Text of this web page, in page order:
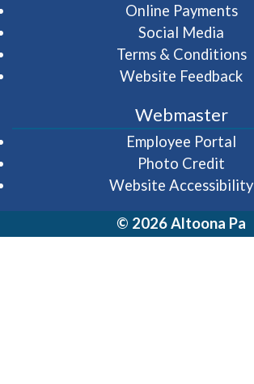
Online Payments
Social Media
Terms & Conditions
Website Feedback
Webmaster
Employee Portal
Photo Credit
Website Accessibility
© 2026 Altoona Pa